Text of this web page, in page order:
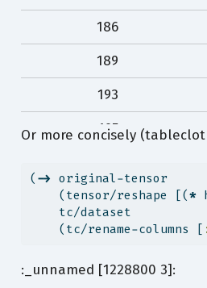
186
189
193
195
198
…
80
Or more concisely
( -> original-tensor
    (tensor/reshape [(
*
    tc/dataset
    (tc/rename-columns [
:_unnamed [1228800 3]: